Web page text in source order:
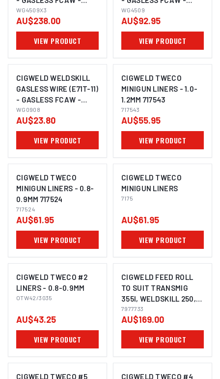
0.9MM, 4.5KG
WG4509X3
WG4509X3
AU$238.00
VIEW PRODUCT
0.9MM, 4.5KG WG4509
WG4509
AU$92.95
VIEW PRODUCT
CIGWELD WELDSKILL
GASLESS WIRE (E71T-11)
- GASLESS FCAW -
0.8MM, 0.9KG WG0908
WG0908
AU$23.80
VIEW PRODUCT
CIGWELD TWECO
MINIGUN LINERS - 1.0-
1.2MM 717543
717543
AU$55.95
VIEW PRODUCT
CIGWELD TWECO
MINIGUN LINERS - 0.8-
0.9MM 717524
717524
AU$61.95
VIEW PRODUCT
CIGWELD TWECO
MINIGUN LINERS
7175
AU$61.95
VIEW PRODUCT
CIGWELD TWECO #2
LINERS - 0.8-0.9MM
OTW42/3035
AU$43.25
VIEW PRODUCT
CIGWELD FEED ROLL
TO SUIT TRANSMIG
355I, WELDSKILL 250,
WELDSKILL 350,
TRANSMIG 4RX -
0.8/0.9MM, U GROOVE
7977733
7977733
AU$169.00
VIEW PRODUCT
CIGWELD TWECO #5
CIGWELD TWECO #4